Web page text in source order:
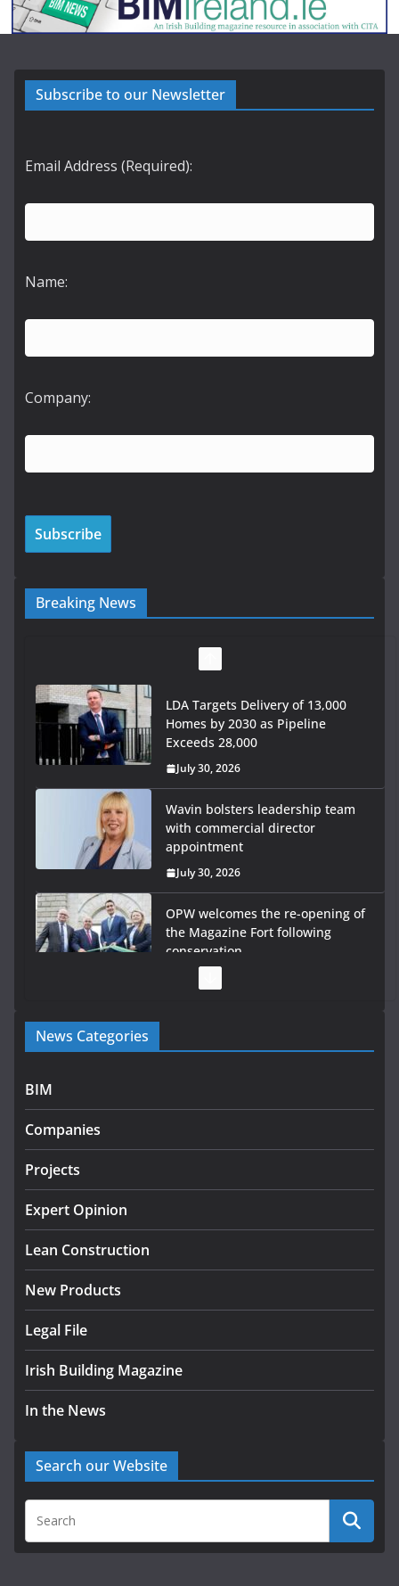
Subscribe to our Newsletter
Email Address (Required):
Name:
Company:
Breaking News
LDA Targets Delivery of 13,000
Homes by 2030 as Pipeline
Exceeds 28,000
July 30, 2026
Wavin bolsters leadership team
with commercial director
appointment
July 30, 2026
OPW welcomes the re-opening of
the Magazine Fort following
conservation
Government launches €175m rural water investment
programme
infrastructure projects
July 24, 2026
K Rend – Colour choices bring
August 5, 2026
News Categories
BIM
Companies
Projects
Expert Opinion
Lean Construction
New Products
Legal File
Irish Building Magazine
In the News
Search our Website